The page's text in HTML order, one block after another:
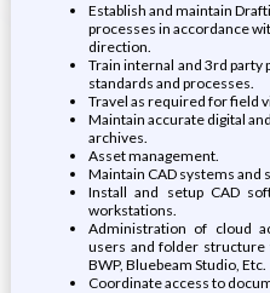
Establish and maintain
processes in accordance
direction.
Train internal and 3rd party
standards and processes.
Travel as required for field
Maintain accurate digital
archives.
Asset management.
Maintain CAD systems and
Install and setup CAD
workstations.
Administration of cloud
users and folder structure
BWP, Bluebeam Studio, Etc.
Coordinate access to